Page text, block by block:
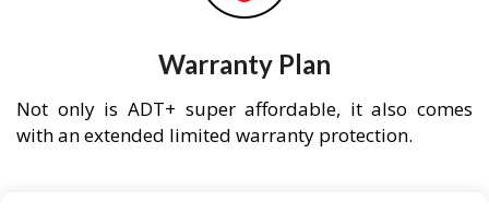
Warranty Plan
Not only is ADT+ super affordable, it also comes
with an extended limited warranty protection.